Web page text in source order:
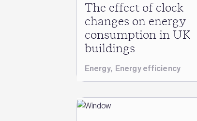
The effect of clock
changes on energy
consumption in UK
buildings
Energy, Energy efficiency